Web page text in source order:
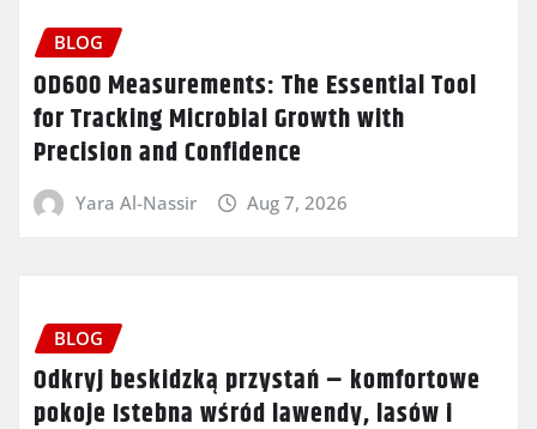
BLOG
OD600 Measurements: The Essential Tool
for Tracking Microbial Growth with
Precision and Confidence
Yara Al-Nassir Aug 7, 2026
BLOG
Odkryj beskidzką przystań – komfortowe
pokoje Istebna wśród lawendy, lasów i